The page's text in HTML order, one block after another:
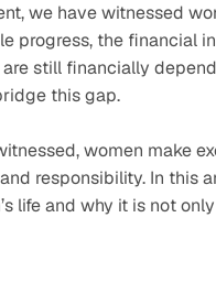
we have witnessed
progress, the financial
still financially
this gap.
women make
responsibility. In this
life and why it is not